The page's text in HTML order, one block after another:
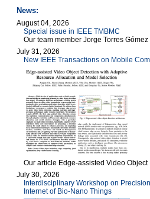
News:
August 04, 2026
Special issue in IEEE TMBMC
Our team member Jorge Torres
July 31, 2026
New IEEE Transactions on Mobile
Our article Edge-assisted Video Object
July 30, 2026
Interdisciplinary Workshop on
Internet of Bio-Nano Things